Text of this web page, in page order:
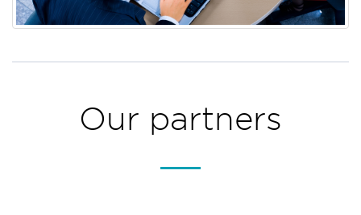
Our partners